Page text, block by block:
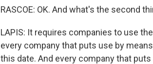
RASCOE: OK. And what's the second
LAPIS: It requires companies to use
every company that puts use by
this date. And every company that